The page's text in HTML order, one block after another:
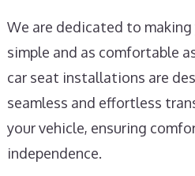
We are dedicated to making
simple and as comfortable
car seat installations are
seamless and effortless
your vehicle, ensuring
independence.